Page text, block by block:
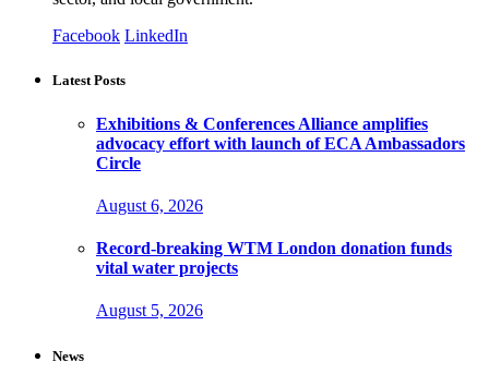
Facebook LinkedIn
Latest Posts
Exhibitions & Conferences Alliance amplifies
advocacy effort with launch of ECA Ambassadors
Circle
August 6, 2026
Record-breaking WTM London donation funds
vital water projects
August 5, 2026
News